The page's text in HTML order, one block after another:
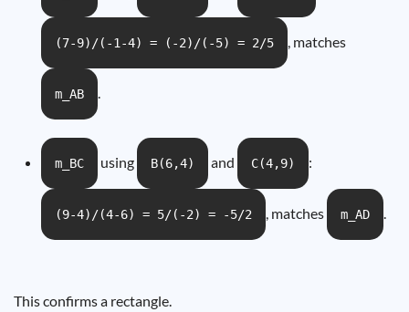
(7-9)/(-1-4) = (-2)/(-5) = 2/5 , matches
m_AB .
m_BC using B(6,4) and C(4,9) :
(9-4)/(4-6) = 5/(-2) = -5/2 , matches m_AD .
This confirms a rectangle.